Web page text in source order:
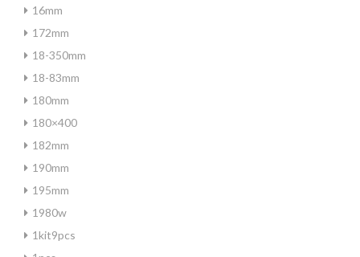
16mm
172mm
18-350mm
18-83mm
180mm
180×400
182mm
190mm
195mm
1980w
1kit9pcs